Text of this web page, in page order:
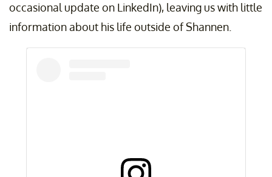
occasional update on LinkedIn), leaving us with little
information about his life outside of Shannen.